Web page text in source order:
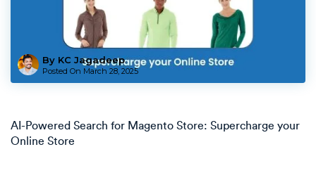
By KC Jagadeep
Posted On March 28, 2025
AI-Powered Search for Magento Store: Supercharge your
Online Store